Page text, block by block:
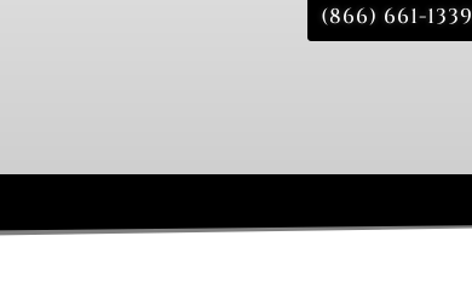
(866) 661-1339